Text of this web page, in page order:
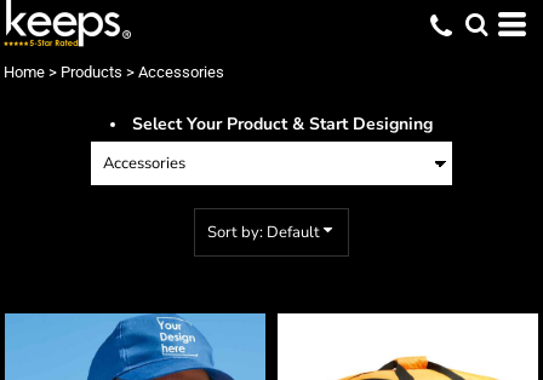
Home > Products > Accessories
Select Your Product & Start Designing
Sort by: Default
Default